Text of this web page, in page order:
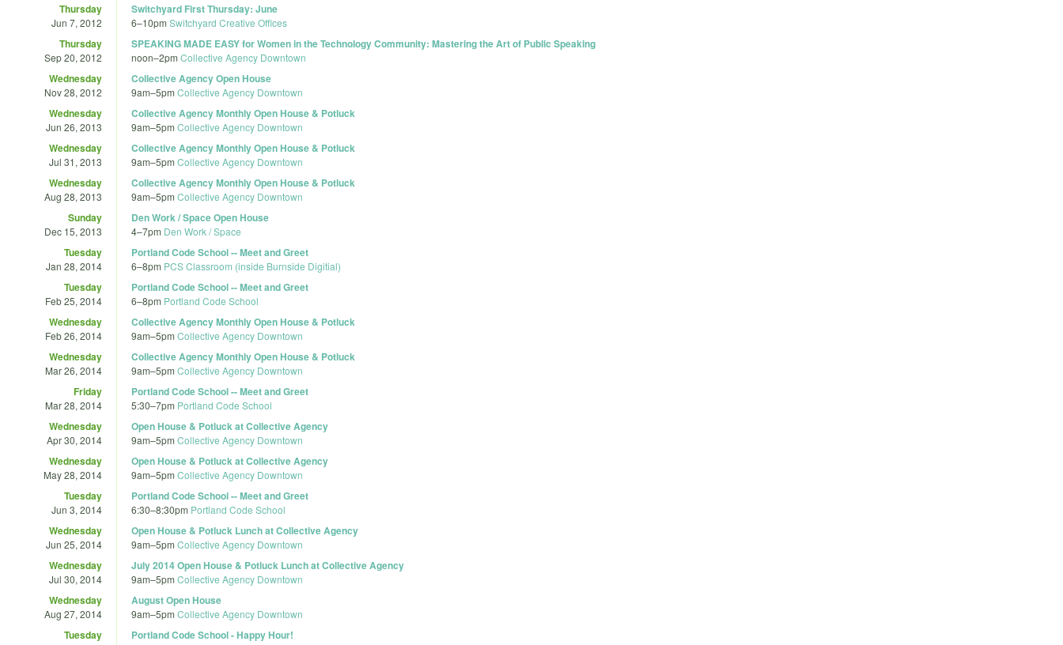
Thursday
Jun 7, 2012
Switchyard First Thursday: June
6–10pm Switchyard Creative Offices
Thursday
Sep 20, 2012
SPEAKING MADE EASY for Women in the Technology Community: Mastering the Art of Public Speaking
noon–2pm Collective Agency Downtown
Wednesday
Nov 28, 2012
Collective Agency Open House
9am–5pm Collective Agency Downtown
Wednesday
Jun 26, 2013
Collective Agency Monthly Open House & Potluck
9am–5pm Collective Agency Downtown
Wednesday
Jul 31, 2013
Collective Agency Monthly Open House & Potluck
9am–5pm Collective Agency Downtown
Wednesday
Aug 28, 2013
Collective Agency Monthly Open House & Potluck
9am–5pm Collective Agency Downtown
Sunday
Dec 15, 2013
Den Work / Space Open House
4–7pm Den Work / Space
Tuesday
Jan 28, 2014
Portland Code School -- Meet and Greet
6–8pm PCS Classroom (inside Burnside Digitial)
Tuesday
Feb 25, 2014
Portland Code School -- Meet and Greet
6–8pm Portland Code School
Wednesday
Feb 26, 2014
Collective Agency Monthly Open House & Potluck
9am–5pm Collective Agency Downtown
Wednesday
Mar 26, 2014
Collective Agency Monthly Open House & Potluck
9am–5pm Collective Agency Downtown
Friday
Mar 28, 2014
Portland Code School -- Meet and Greet
5:30–7pm Portland Code School
Wednesday
Apr 30, 2014
Open House & Potluck at Collective Agency
9am–5pm Collective Agency Downtown
Wednesday
May 28, 2014
Open House & Potluck at Collective Agency
9am–5pm Collective Agency Downtown
Tuesday
Jun 3, 2014
Portland Code School -- Meet and Greet
6:30–8:30pm Portland Code School
Wednesday
Jun 25, 2014
Open House & Potluck Lunch at Collective Agency
9am–5pm Collective Agency Downtown
Wednesday
Jul 30, 2014
July 2014 Open House & Potluck Lunch at Collective Agency
9am–5pm Collective Agency Downtown
Wednesday
Aug 27, 2014
August Open House
9am–5pm Collective Agency Downtown
Tuesday Portland Code School - Happy Hour!